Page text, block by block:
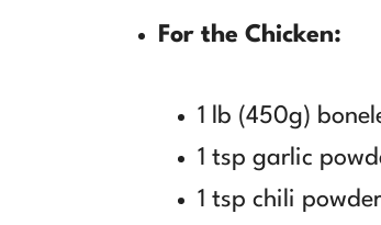
For the Chicken:
1 lb (450g)
1 tsp garlic
1 tsp chili powder